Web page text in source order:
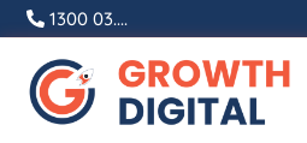
1300 03....